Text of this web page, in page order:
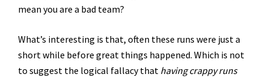
mean you are a bad team?
What’s interesting is that, often these runs were just a
short while before great things happened. Which is not
to suggest the logical fallacy that having crappy runs